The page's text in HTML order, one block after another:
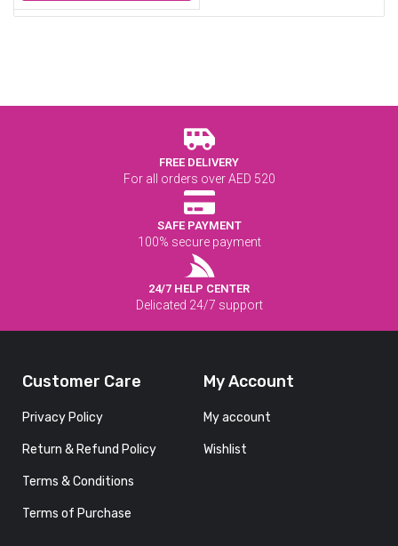
FREE DELIVERY
For all orders over AED 520
SAFE PAYMENT
100% secure payment
24/7 HELP CENTER
Delicated 24/7 support
Customer Care
Privacy Policy
Return & Refund Policy
Terms & Conditions
Terms of Purchase
My Account
My account
Wishlist